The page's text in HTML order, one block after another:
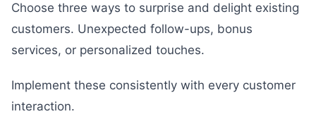
Choose three ways to surprise and delight existing
customers. Unexpected follow-ups, bonus
services, or personalized touches.
Implement these consistently with every customer
interaction.